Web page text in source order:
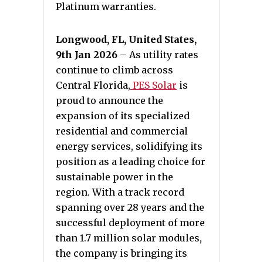
Platinum warranties.
Longwood, FL, United States,
9th Jan 2026 – As utility rates
continue to climb across
Central Florida, PES Solar is
proud to announce the
expansion of its specialized
residential and commercial
energy services, solidifying its
position as a leading choice for
sustainable power in the
region. With a track record
spanning over 28 years and the
successful deployment of more
than 1.7 million solar modules,
the company is bringing its